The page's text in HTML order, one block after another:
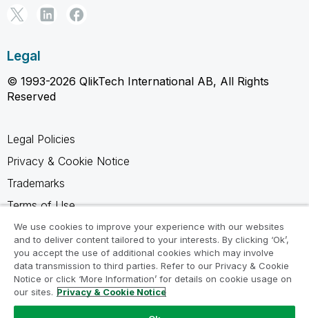
Legal
© 1993-2026 QlikTech International AB, All Rights
Reserved
Legal Policies
Privacy & Cookie Notice
Trademarks
Terms of Use
Legal Agreements
Product Terms
Do not share my info
We use cookies to improve your experience with our websites
and to deliver content tailored to your interests. By clicking ‘Ok’,
you accept the use of additional cookies which may involve
data transmission to third parties. Refer to our Privacy & Cookie
Notice or click ‘More Information’ for details on cookie usage on
our sites. Privacy & Cookie Notice